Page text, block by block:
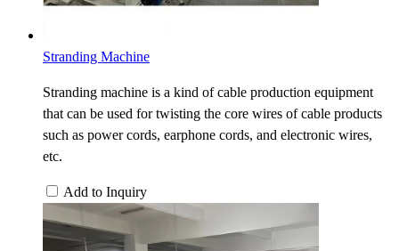
Stranding Machine
Stranding machine is a kind of cable production equipment
that can be used for twisting the core wires of cable products
such as power cords, earphone cords, and electronic wires,
etc.
Add to Inquiry